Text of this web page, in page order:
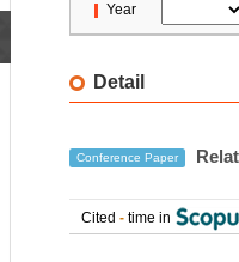
Year
Detail
Conference Paper
Cited - time in